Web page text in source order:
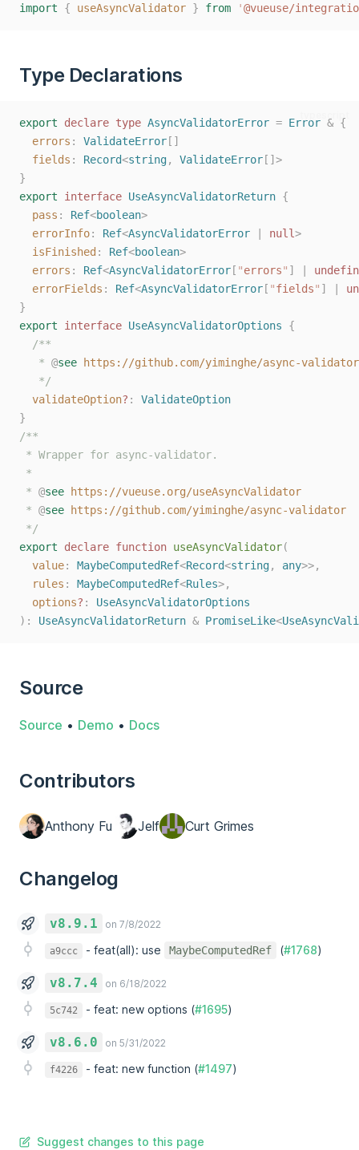
import { useAsyncValidator } from '@vueuse/
Type Declarations
export declare type AsyncValidatorError = Error & {
errors : ValidateError []
fields : Record<string, ValidateError []>
}
export
interface UseAsyncValidatorReturn {
pass : Ref<boolean>
errorInfo: Ref<AsyncValidatorError null>
isFinished : Ref<boolean>
errors : Ref<AsyncValidatorError [ "errors" ] |
errorFields : Ref<AsyncValidatorError [ "fields" ] |
}
export
interface UseAsyncValidatorOptions
{
/**
   *
@see
https://github.com/yiminghe/async-
   */
validateOption? : ValidateOption
}
/**
* Wrapper for async-validator.
*
* @see
https://vueuse.org/useAsyncValidator
* @see
https://github.com/yiminghe/async-validator
*/
export
declare function useAsyncValidator(
value: MaybeComputedRef<Record<string, any>>,
rules : MaybeComputedRef<Rules>,
options? : UseAsyncValidatorOptions
):
UseAsyncValidatorReturn & PromiseLike<
Source
Source • Demo • Docs
Contributors
Anthony Fu Jelf Curt Grimes
Changelog
v8.9.1 on 7/8/2022
a9ccc - feat(all): use MaybeComputedRef (#1768)
v8.7.4 on 6/18/2022
5c742 - feat: new options (#1695)
v8.6.0 on 5/31/2022
f4226 - feat: new function (#1497)
Suggest changes to this page